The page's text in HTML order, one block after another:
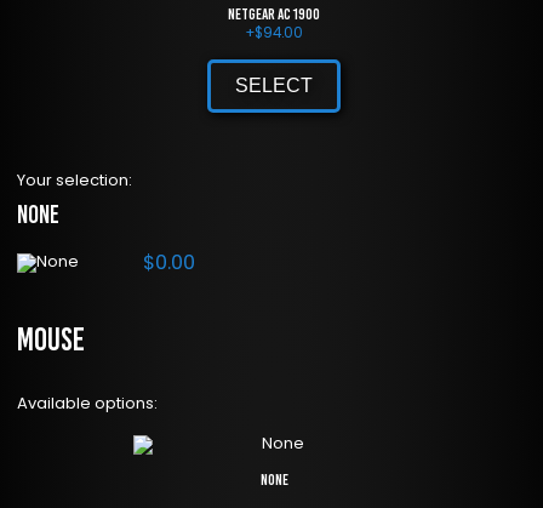
NETGEAR AC 1900
+$94.00
SELECT
Your selection:
None
$0.00
Mouse
Available options:
None